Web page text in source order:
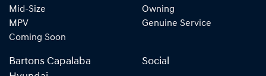
Mid-Size
MPV
Coming Soon
Owning
Genuine Service
Bartons Capalaba
Social